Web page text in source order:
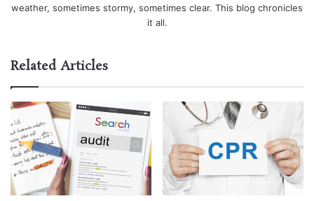
weather, sometimes stormy, sometimes clear. This blog chronicles
it all.
Related Articles